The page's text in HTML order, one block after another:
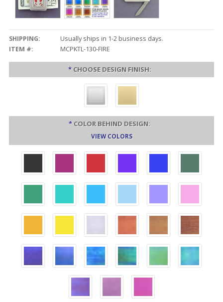
SHIPPING:
Usually ships in 1-2 business days.
ITEM #:
MCPKTL-130-FIRE
* CHOOSE DESIGN FINISH:
* COLOR BEHIND DESIGN:
VIEW COLORS